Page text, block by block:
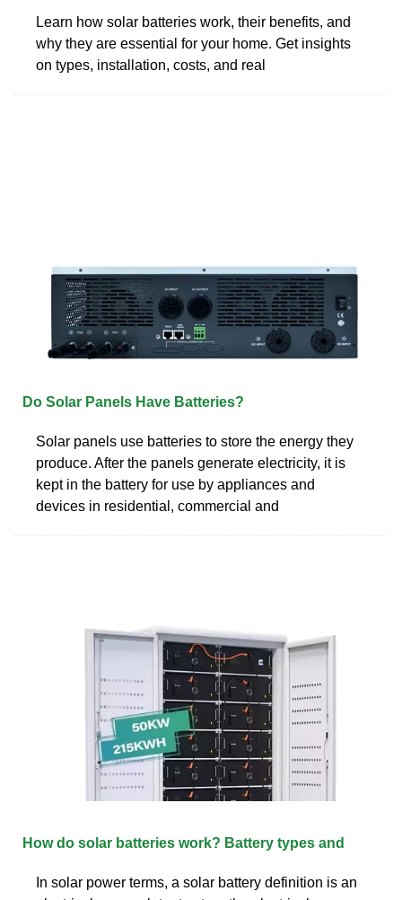
Learn how solar batteries work, their benefits, and
why they are essential for your home. Get insights
on types, installation, costs, and real
Do Solar Panels Have Batteries?
Solar panels use batteries to store the energy they
produce. After the panels generate electricity, it is
kept in the battery for use by appliances and
devices in residential, commercial and
How do solar batteries work? Battery types and
In solar power terms, a solar battery definition is an